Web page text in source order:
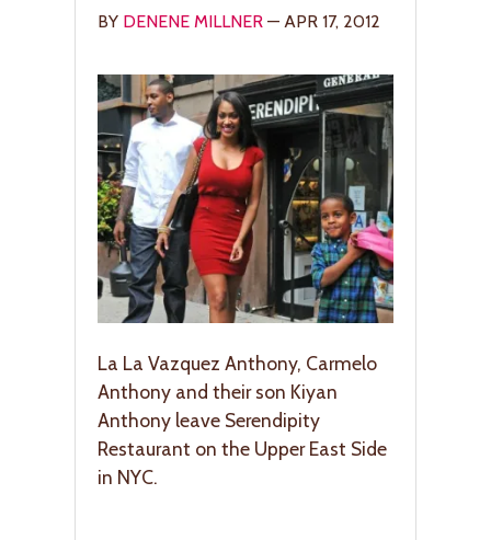
BY DENENE MILLNER — APR 17, 2012
La La Vazquez Anthony, Carmelo
Anthony and their son Kiyan
Anthony leave Serendipity
Restaurant on the Upper East Side
in NYC.